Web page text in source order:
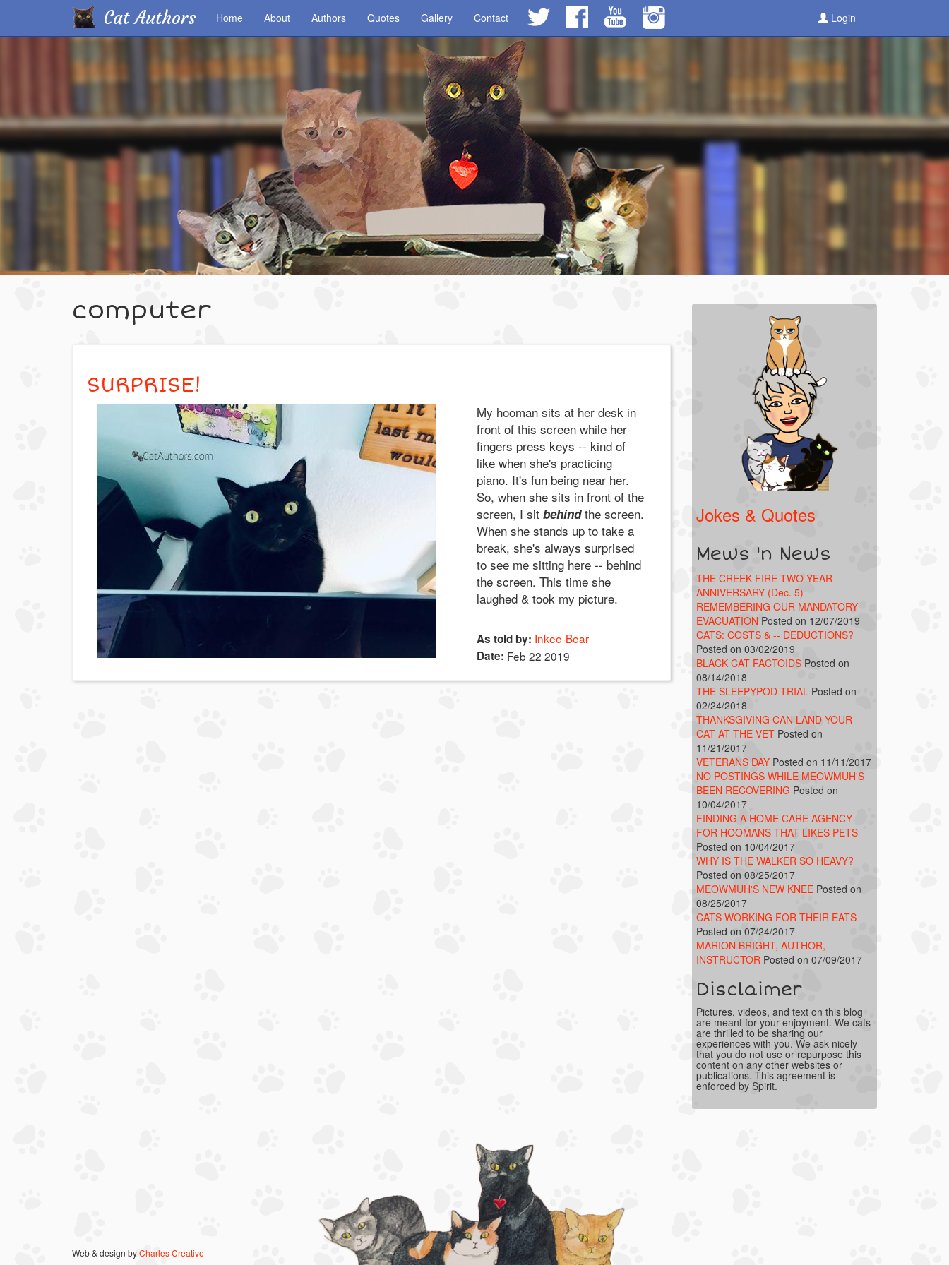
Skip
Cat Authors Home About Authors Quotes Gallery Contact Login
computer
SURPRISE!
My hooman sits at her desk in
front of this screen while her
fingers press keys -- kind of
like when she's practicing
piano. It's fun being near her.
So, when she sits in front of the
screen, I sit behindthe screen.
When she stands up to take a
break, she's always surprised
to see me sitting here -- behind
the screen. This time she
laughed & took my picture.
As told by: Inkee-Bear
Date: Feb 22 2019
Jokes & Quotes
Mews 'n News
THE CREEK FIRE TWO YEAR
ANNIVERSARY (Dec. 5) -
REMEMBERING OUR MANDATORY
EVACUATION Posted on 12/07/2019
CATS: COSTS & -- DEDUCTIONS?
Posted on 03/02/2019
BLACK CAT FACTOIDS Posted on
08/14/2018
THE SLEEPYPOD TRIAL Posted on
02/24/2018
THANKSGIVING CAN LAND YOUR
CAT AT THE VET Posted on
11/21/2017
VETERANS DAY Posted on 11/11/2017
NO POSTINGS WHILE MEOWMUH'S
BEEN RECOVERING Posted on
10/04/2017
FINDING A HOME CARE AGENCY
FOR HOOMANS THAT LIKES PETS
Posted on 10/04/2017
WHY IS THE WALKER SO HEAVY?
Posted on 08/25/2017
MEOWMUH'S NEW KNEE Posted on
08/25/2017
CATS WORKING FOR THEIR EATS
Posted on 07/24/2017
MARION BRIGHT, AUTHOR,
INSTRUCTOR Posted on 07/09/2017
Disclaimer
Pictures, videos, and text on this blog
are meant for your enjoyment. We cats
are thrilled to be sharing our
experiences with you. We ask nicely
that you do not use or repurpose this
content on any other websites or
publications. This agreement is
enforced by Spirit.
Web & design byCharles Creative